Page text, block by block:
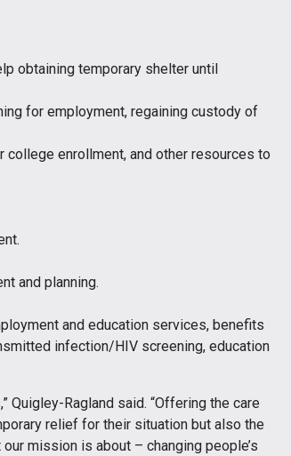
obtaining temporary shelter until
for employment, regaining custody of
college enrollment, and other resources to
and planning.
and education services, benefits
infection/HIV screening, education
Quigley-Ragland said. “Offering the care
relief for their situation but also the
mission is about – changing people’s